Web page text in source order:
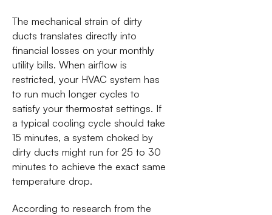
The mechanical strain of dirty
ducts translates directly into
financial losses on your monthly
utility bills. When airflow is
restricted, your HVAC system has
to run much longer cycles to
satisfy your thermostat settings. If
a typical cooling cycle should take
15 minutes, a system choked by
dirty ducts might run for 25 to 30
minutes to achieve the exact same
temperature drop.
According to research from the